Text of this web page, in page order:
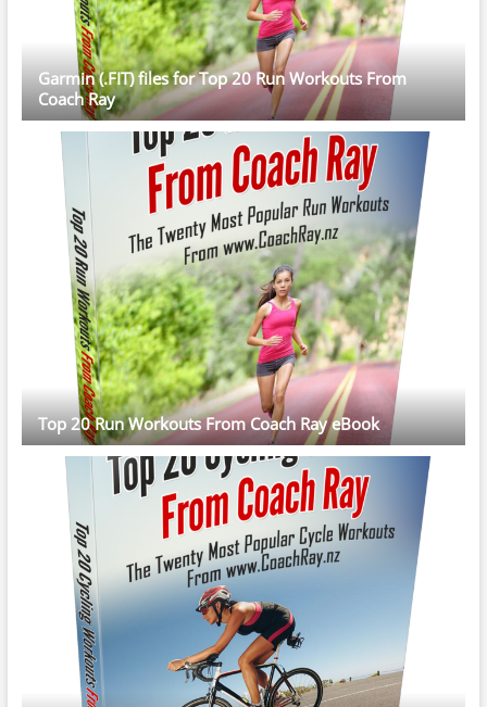
Garmin (.FIT) files for Top 20 Run Workouts From
Coach Ray
Top 20 Run Workouts From Coach Ray eBook